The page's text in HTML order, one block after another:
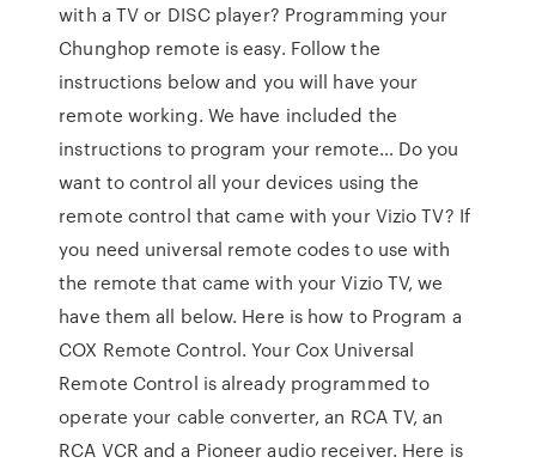
with a TV or DISC player? Programming your
Chunghop remote is easy. Follow the
instructions below and you will have your
remote working. We have included the
instructions to program your remote… Do you
want to control all your devices using the
remote control that came with your Vizio TV? If
you need universal remote codes to use with
the remote that came with your Vizio TV, we
have them all below. Here is how to Program a
COX Remote Control. Your Cox Universal
Remote Control is already programmed to
operate your cable converter, an RCA TV, an
RCA VCR and a Pioneer audio receiver. Here is